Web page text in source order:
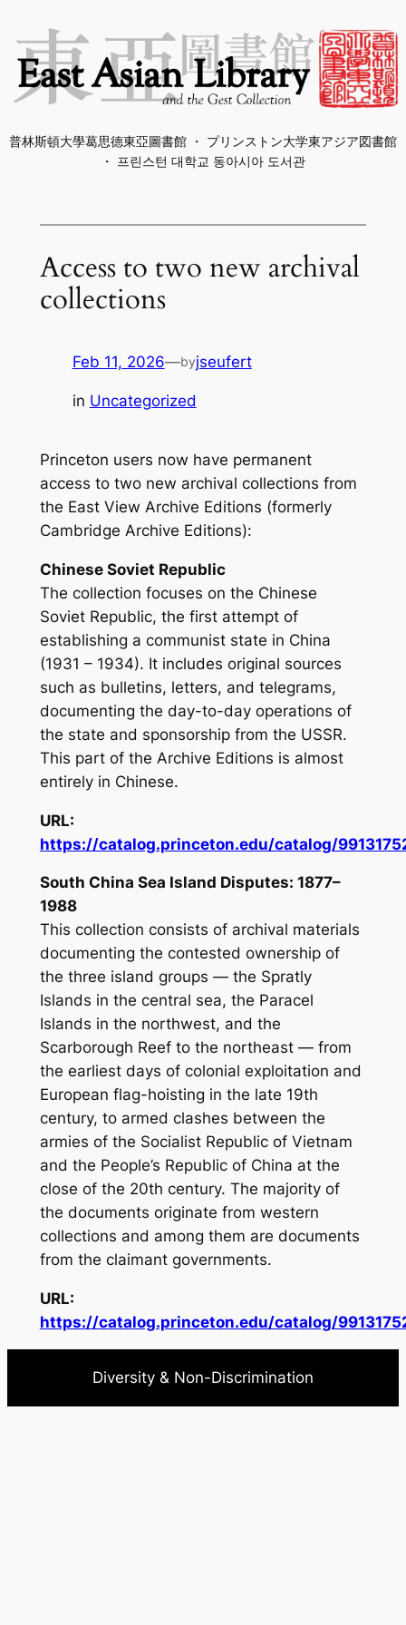
to
content
普林斯頓大學葛思德東亞圖書館 ・ プリンストン大学東アジア図書館
・ 프린스턴 대학교 동아시아 도서관
Access to two new archival
collections
Feb 11, 2026—byjseufert
in Uncategorized
Princeton users now have permanent
access to two new archival collections from
the East View Archive Editions (formerly
Cambridge Archive Editions):
Chinese Soviet Republic
The collection focuses on the Chinese
Soviet Republic, the first attempt of
establishing a communist state in China
(1931 – 1934). It includes original sources
such as bulletins, letters, and telegrams,
documenting the day-to-day operations of
the state and sponsorship from the USSR.
This part of the Archive Editions is almost
entirely in Chinese.
URL:
https://catalog.princeton.edu/catalog/
South China Sea Island Disputes: 1877–
1988
This collection consists of archival materials
documenting the contested ownership of
the three island groups — the Spratly
Islands in the central sea, the Paracel
Islands in the northwest, and the
Scarborough Reef to the northeast — from
the earliest days of colonial exploitation and
European flag-hoisting in the late 19th
century, to armed clashes between the
armies of the Socialist Republic of Vietnam
and the People’s Republic of China at the
close of the 20th century. The majority of
the documents originate from western
collections and among them are documents
from the claimant governments.
URL:
https://catalog.princeton.edu/catalog/
Diversity & Non-Discrimination